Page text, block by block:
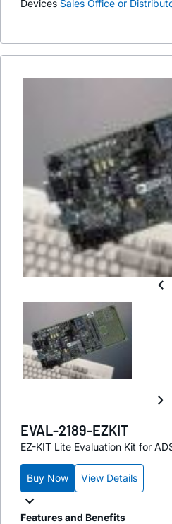
Devices Sales Office or
EVAL-2189-EZKIT
EZ-KIT Lite Evaluation Kit for
Buy Now View Details
Features and Benefits